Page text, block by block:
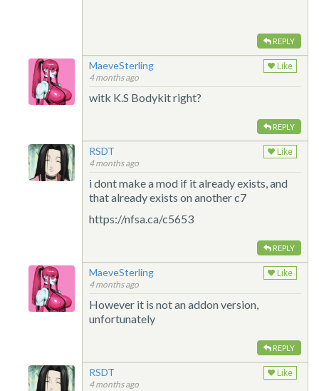
REPLY
MaeveSterling
4 months ago
Like
witk K.S Bodykit right?
REPLY
RSDT
4 months ago
Like
i dont make a mod if it already exists, and
that already exists on another c7
https://nfsa.ca/c5653
REPLY
MaeveSterling
4 months ago
Like
However it is not an addon version,
unfortunately
REPLY
RSDT
4 months ago
Like